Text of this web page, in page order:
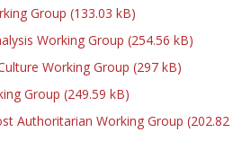
Group (133.03 kB)
Working Group (254.56 kB)
Working Group (297 kB)
Group (249.59 kB)
Authoritarian Working Group (202.82